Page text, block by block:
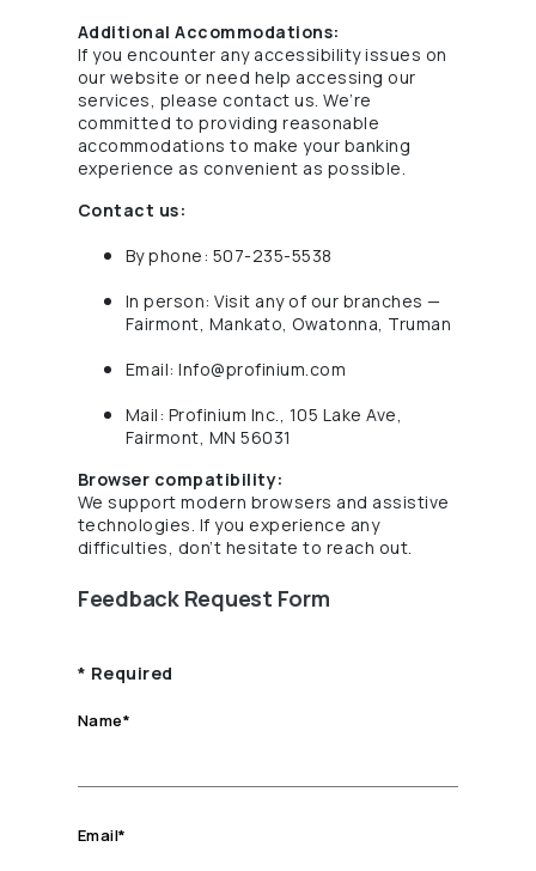
Additional Accommodations:
If you encounter any accessibility issues on
our website or need help accessing our
services, please contact us. We’re
committed to providing reasonable
accommodations to make your banking
experience as convenient as possible.
Contact us:
By phone: 507-235-5538
In person: Visit any of our branches —
Fairmont, Mankato, Owatonna, Truman
Email:Info@profinium.com
Mail: Profinium Inc., 105 Lake Ave,
Fairmont, MN 56031
Browser compatibility:
We support modern browsers and assistive
technologies. If you experience any
difficulties, don’t hesitate to reach out.
Feedback Request Form
* Required
Name*
Email*